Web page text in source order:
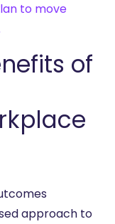
to move
of
approach to